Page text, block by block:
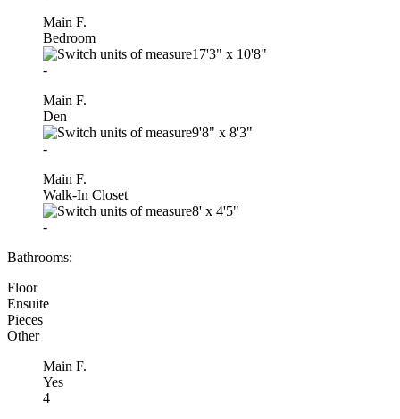
Main F.
Bedroom
17'3" x 10'8"
-
Main F.
Den
9'8" x 8'3"
-
Main F.
Walk-In Closet
8' x 4'5"
-
Bathrooms:
Floor
Ensuite
Pieces
Other
Main F.
Yes
4